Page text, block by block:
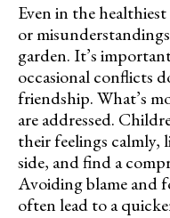
Even in the
or
garden. It’s
occasional conflicts
friendship. What’s
are addressed.
their feelings calmly,
side, and find a
Avoiding blame and
often lead to a